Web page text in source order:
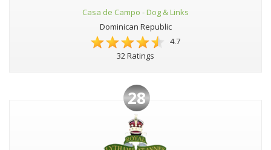
Casa de Campo - Dog & Links
Dominican Republic
4.7
32 Ratings
28